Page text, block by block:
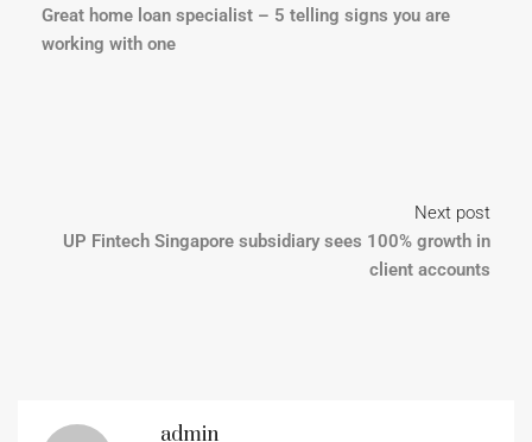
Great home loan specialist – 5 telling signs you are
working with one
Next post
UP Fintech Singapore subsidiary sees 100% growth in
client accounts
admin